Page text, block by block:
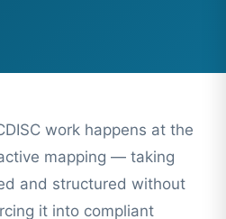
work happens at the
mapping — taking
and structured without
it into compliant